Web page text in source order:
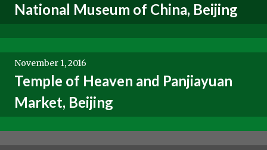
National Museum of China, Beijing
November 1, 2016
Temple of Heaven and Panjiayuan
Market, Beijing